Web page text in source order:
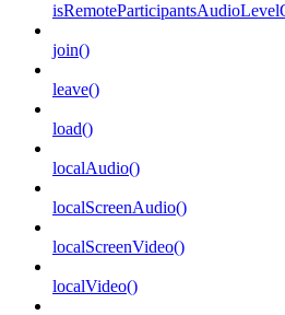
join()
leave()
load()
localAudio()
localScreenAudio()
localScreenVideo()
localVideo()